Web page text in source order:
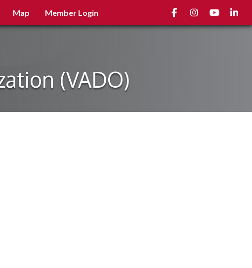
Map Member Login FacebookInstagramyoutube
(VADO)